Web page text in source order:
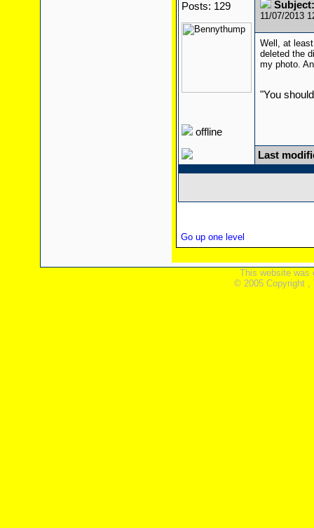
Posts: 129
offline
11/07/2013
Well, at
deleted the
my photo.
"You
Last
Go up one level
This website was
© 2005 Copyright ,